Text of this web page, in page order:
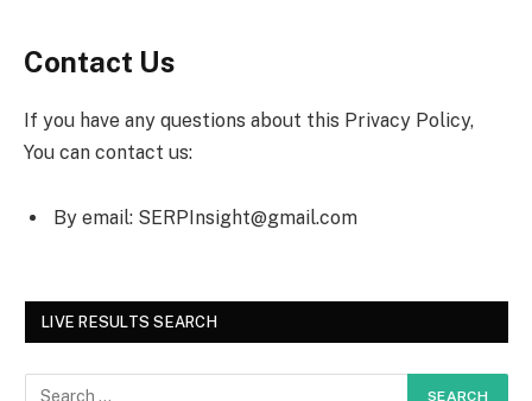
Contact Us
If you have any questions about this Privacy Policy,
You can contact us:
By email: SERPInsight@gmail.com
LIVE RESULTS SEARCH